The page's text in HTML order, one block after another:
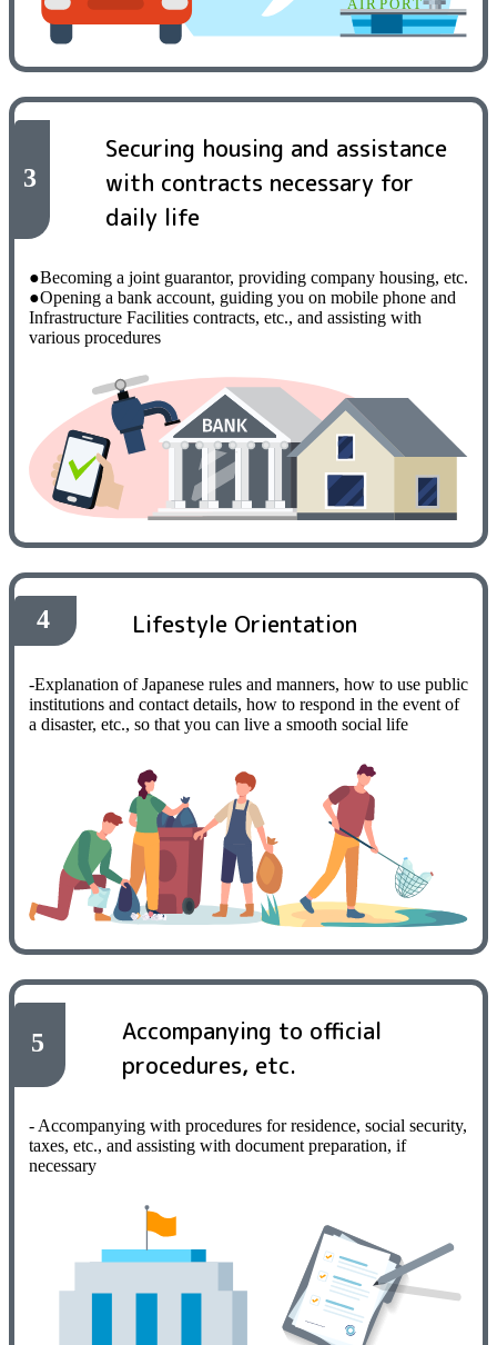
3
Securing housing and assistance
with contracts necessary for
daily life
●Becoming a joint guarantor, providing company housing, etc.
●Opening a bank account, guiding you on mobile phone and
Infrastructure Facilities contracts, etc., and assisting with
various procedures
4 Lifestyle Orientation
-Explanation of Japanese rules and manners, how to use public
institutions and contact details, how to respond in the event of
a disaster, etc., so that you can live a smooth social life
5
Accompanying to official
procedures, etc.
- Accompanying with procedures for residence, social security,
taxes, etc., and assisting with document preparation, if
necessary